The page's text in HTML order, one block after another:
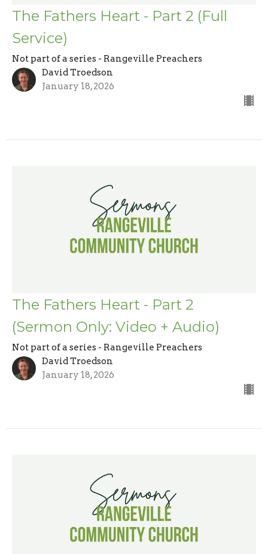
The Fathers Heart - Part 2 (Full
Service)
Not part of a series - Rangeville Preachers
David Troedson
January 18, 2026
The Fathers Heart - Part 2
(Sermon Only: Video + Audio)
Not part of a series - Rangeville Preachers
David Troedson
January 18, 2026